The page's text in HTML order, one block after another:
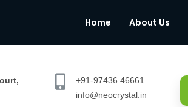
Home About Us
+91-97436 46661
info@neocrystal.in